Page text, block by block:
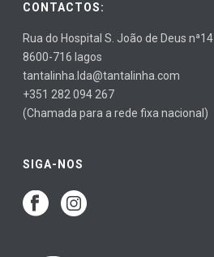
CONTACTOS:
Rua do Hospital S. João de Deus nª14
8600-716 lagos
tantalinha.lda@tantalinha.com
+351 282 094 267
(Chamada para a rede fixa nacional)
SIGA-NOS